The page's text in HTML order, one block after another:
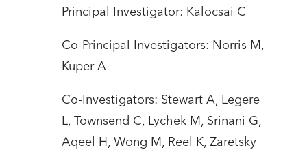
Principal Investigator: Kalocsai C
Co-Principal Investigators: Norris M,
Kuper A
Co-Investigators: Stewart A, Legere
L, Townsend C, Lychek M, Srinani G,
Aqeel H, Wong M, Reel K, Zaretsky